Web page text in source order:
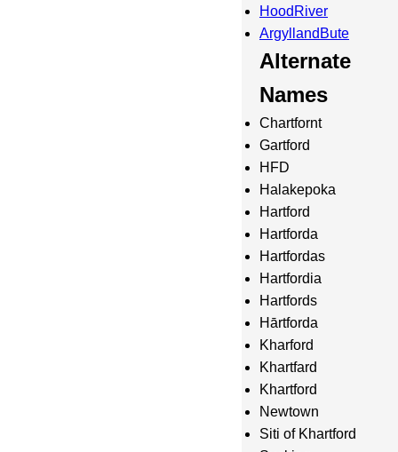
HoodRiver
ArgyllandBute
Alternate
Names
Chartfornt
Gartford
HFD
Halakepoka
Hartford
Hartforda
Hartfordas
Hartfordia
Hartfords
Hārtforda
Kharford
Khartfard
Khartford
Newtown
Siti of Khartford